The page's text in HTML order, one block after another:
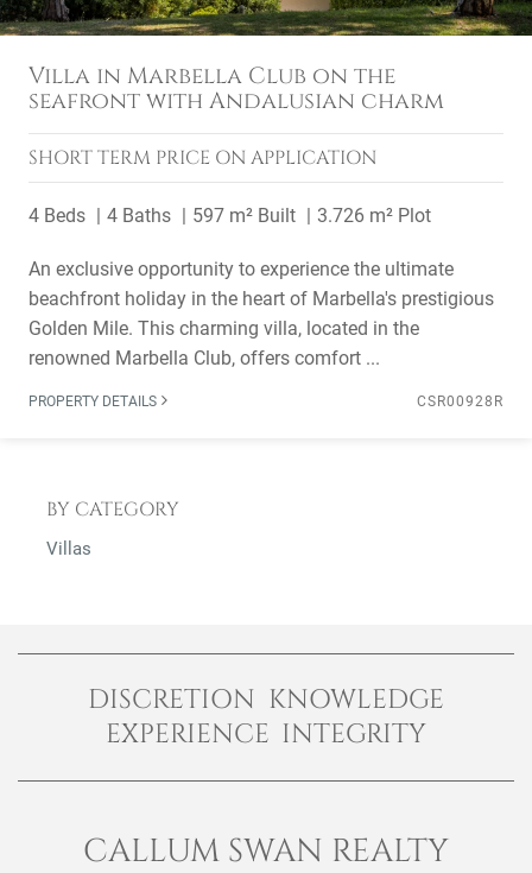
Villa in Marbella Club on the
seafront with Andalusian charm
SHORT TERM PRICE ON APPLICATION
4 Beds 4 Baths 597 m² Built 3.726 m² Plot
An exclusive opportunity to experience the ultimate
beachfront holiday in the heart of Marbella's prestigious
Golden Mile. This charming villa, located in the
renowned Marbella Club, offers comfort ...
PROPERTY DETAILS CSR00928R
BY CATEGORY
Villas
DISCRETION KNOWLEDGE
EXPERIENCE INTEGRITY
CALLUM SWAN REALTY